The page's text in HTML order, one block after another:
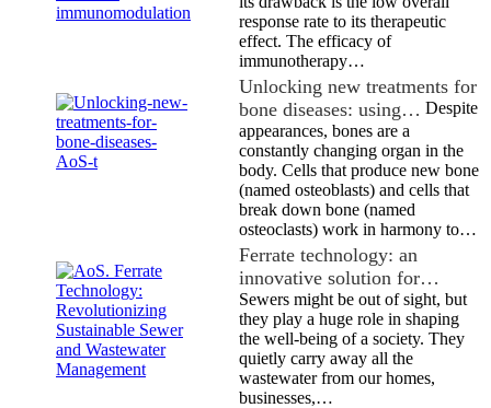
response rate to its therapeutic
effect. The efficacy of
immunotherapy…
Unlocking new treatments for
bone diseases: using… Despite
appearances, bones are a
constantly changing organ in the
body. Cells that produce new bone
(named osteoblasts) and cells that
break down bone (named
osteoclasts) work in harmony to…
Ferrate technology: an
innovative solution for…
Sewers might be out of sight, but
they play a huge role in shaping
the well-being of a society. They
quietly carry away all the
wastewater from our homes,
businesses,…